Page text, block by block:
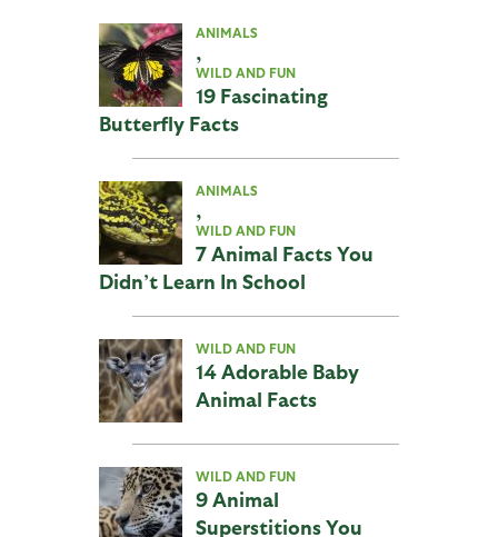
ANIMALS
,
WILD AND FUN
19 Fascinating
Butterfly Facts
ANIMALS
,
WILD AND FUN
7 Animal Facts You
Didn’t Learn In School
WILD AND FUN
14 Adorable Baby
Animal Facts
WILD AND FUN
9 Animal
Superstitions You